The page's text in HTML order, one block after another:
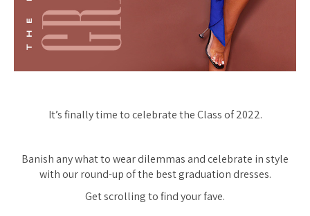
It’s finally time to celebrate the Class of 2022.
Banish any what to wear dilemmas and celebrate in style
with our round-up of the best graduation dresses.
Get scrolling to find your fave.